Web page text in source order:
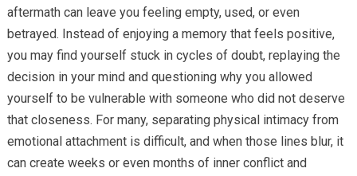
aftermath can leave you feeling empty, used, or even
betrayed. Instead of enjoying a memory that feels positive,
you may find yourself stuck in cycles of doubt, replaying the
decision in your mind and questioning why you allowed
yourself to be vulnerable with someone who did not deserve
that closeness. For many, separating physical intimacy from
emotional attachment is difficult, and when those lines blur, it
can create weeks or even months of inner conflict and